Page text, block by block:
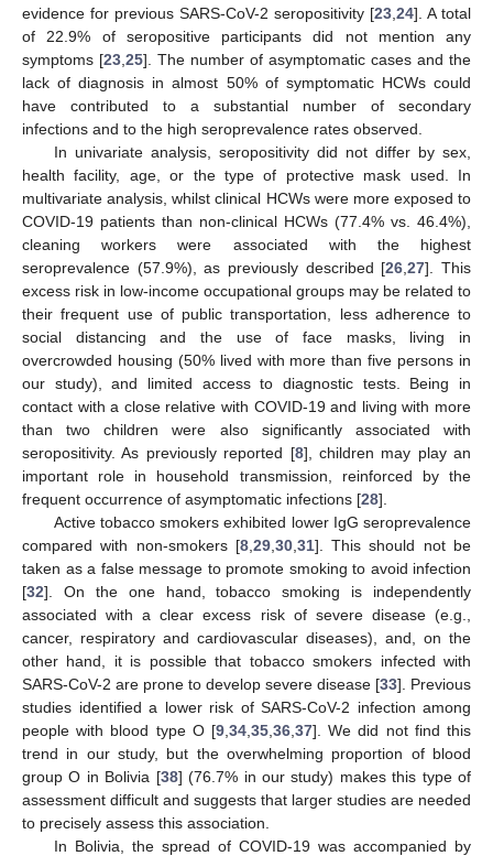
evidence for previous SARS-CoV-2 seropositivity [23 24]. A total
of 22.9% of seropositive participants did not mention any
symptoms [23 25]. The number of asymptomatic cases and the
lack of diagnosis in almost 50% of symptomatic HCWs could
have contributed to a substantial number of secondary
infections and to the high seroprevalence rates observed.
In univariate analysis, seropositivity did not differ by sex,
health facility, age, or the type of protective mask used. In
multivariate analysis, whilst clinical HCWs were more exposed to
COVID-19 patients than non-clinical HCWs (77.4% vs. 46.4%),
cleaning workers were associated with the highest
seroprevalence (57.9%), as previously described [26 ,27]. This
excess risk in low-income occupational groups may be related to
their frequent use of public transportation, less adherence to
social distancing and the use of face masks, living in
overcrowded housing (50% lived with more than five persons in
our study), and limited access to diagnostic tests. Being in
contact with a close relative with COVID-19 and living with more
than two children were also significantly associated with
seropositivity. As previously reported [8], children may play an
important role in household transmission, reinforced by the
frequent occurrence of asymptomatic infections [28].
Active tobacco smokers exhibited lower IgG seroprevalence
compared with non-smokers [8, 29, 30, 31]. This should not be
taken as a false message to promote smoking to avoid infection
[32]. On the one hand, tobacco smoking is independently
associated with a clear excess risk of severe disease (e.g.,
cancer, respiratory and cardiovascular diseases), and, on the
other hand, it is possible that tobacco smokers infected with
SARS-CoV-2 are prone to develop severe disease [33]. Previous
studies identified a lower risk of SARS-CoV-2 infection among
people with blood type O [9 34 35 36 37]. We did not find this
trend in our study, but the overwhelming proportion of blood
group O in Bolivia [38] (76.7% in our study) makes this type of
assessment difficult and suggests that larger studies are needed
to precisely assess this association.
In Bolivia, the spread of COVID-19 was accompanied by